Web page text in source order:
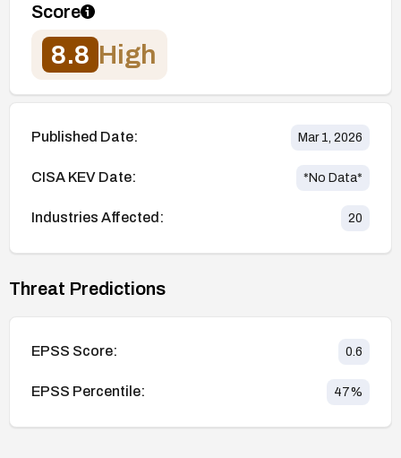
Score
8.8 High
Published Date: Mar 1, 2026
CISA KEV Date: *No Data*
Industries Affected: 20
Threat Predictions
EPSS Score: 0.6
EPSS Percentile: 47%